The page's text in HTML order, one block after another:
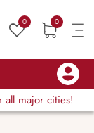
0 0
all major cities!